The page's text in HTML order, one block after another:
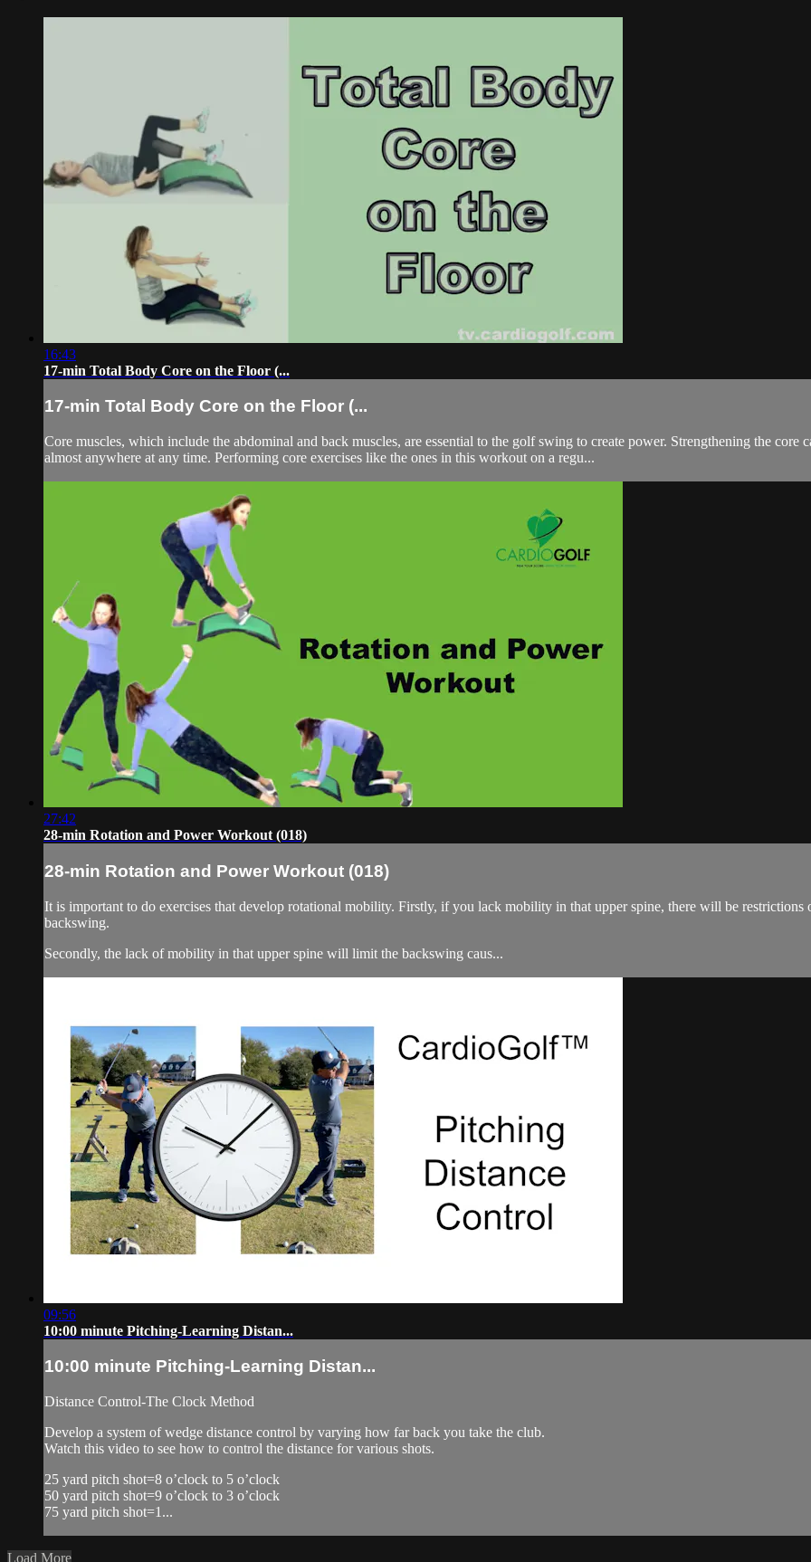
16:43
17-min Total Body Core on the Floor (...
17-min Total Body Core on the Floor (...
Core muscles, which include the abdominal and back muscles, are essential to the golf swing to create power. Strengthening the core
almost anywhere at any time. Performing core exercises like the ones in this workout on a regu...
27:42
28-min Rotation and Power Workout (018)
28-min Rotation and Power Workout (018)
It is important to do exercises that develop rotational mobility. Firstly, if you lack mobility in that upper spine, there will be
backswing.
Secondly, the lack of mobility in that upper spine will limit the backswing caus...
09:56
10:00 minute Pitching-Learning Distan...
10:00 minute Pitching-Learning Distan...
Distance Control-The Clock Method
Develop a system of wedge distance control by varying how far back you take the club.
Watch this video to see how to control the distance for various shots.
25 yard pitch shot=8 o’clock to 5 o’clock
50 yard pitch shot=9 o’clock to 3 o’clock
75 yard pitch shot=1...
Load More